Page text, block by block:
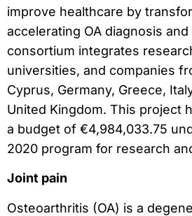
improve healthcare by
accelerating OA diagnosis
consortium integrates
universities, and companies
Cyprus, Germany, Greece,
United Kingdom. This project
a budget of €4,984,033.75
2020 program for research
Joint pain
Osteoarthritis (OA) is a